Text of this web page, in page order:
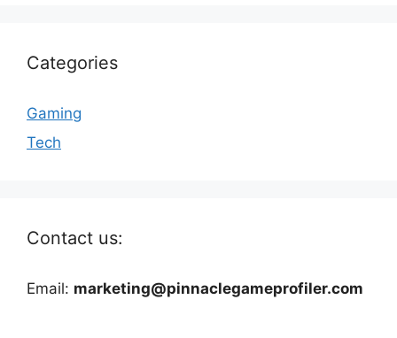
Categories
Gaming
Tech
Contact us:
Email: marketing@pinnaclegameprofiler.com